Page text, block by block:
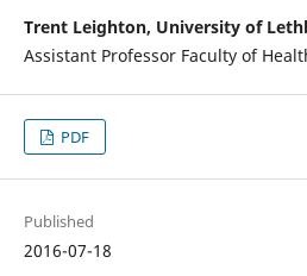
Trent Leighton, University of
Assistant Professor Faculty of
PDF
Published
2016-07-18